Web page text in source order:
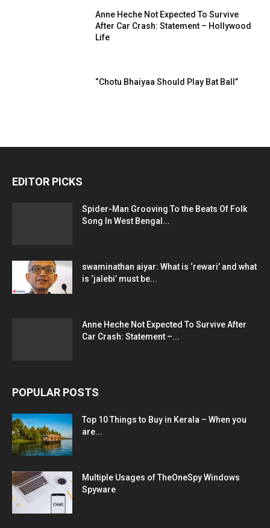
Anne Heche Not Expected To Survive
After Car Crash: Statement – Hollywood
Life
“Chotu Bhaiyaa Should Play Bat Ball”
EDITOR PICKS
Spider-Man Grooving To the Beats Of Folk
Song In West Bengal...
swaminathan aiyar: What is ‘rewari’ and what
is ‘jalebi’ must be...
Anne Heche Not Expected To Survive After
Car Crash: Statement –...
POPULAR POSTS
Top 10 Things to Buy in Kerala – When you
are...
Multiple Usages of TheOneSpy Windows
Spyware